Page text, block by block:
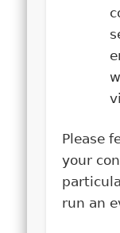
Please
your
run an